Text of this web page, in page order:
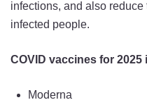
infections, and also
infected people.
COVID vaccines for 2025
Moderna